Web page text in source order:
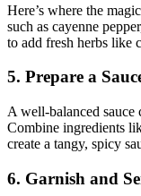
Here’s where the
such as cayenne
to add fresh herbs like
5. Prepare a
A well-balanced
Combine ingredients
create a tangy, spicy
6. Garnish and